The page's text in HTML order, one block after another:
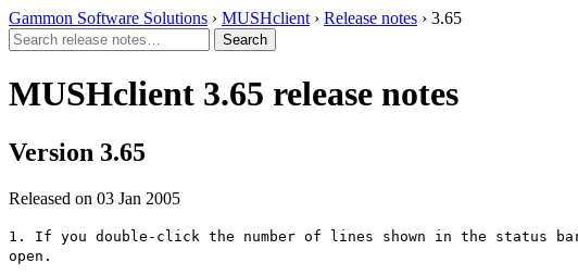
Gammon Software Solutions › MUSHclient › Release notes › 3.65
MUSHclient 3.65 release notes
Version 3.65
Released on 03 Jan 2005
1. If you double-click the number of lines shown in the status
open.